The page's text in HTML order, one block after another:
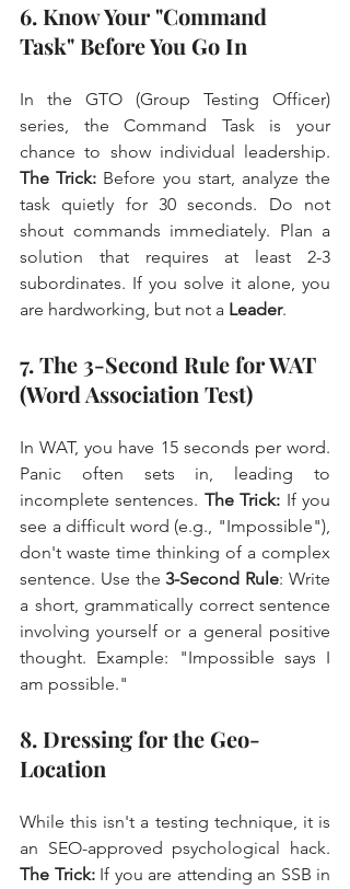
6. Know Your "Command
Task" Before You Go In
In the GTO (Group Testing Officer)
series, the Command Task is your
The Trick: Before you start, analyze the
task quietly for 30 seconds. Do not
shout commands immediately. Plan a
solution that requires at least 2-3
subordinates. If you solve it alone, you
are hardworking, but not a Leader.
7. The 3-Second Rule for WAT
(Word Association Test)
In WAT, you have 15 seconds per word.
Panic often sets in, leading to
incomplete sentences. The Trick: If you
see a difficult word (e.g., "Impossible"),
don't waste time thinking of a complex
sentence. Use the 3-Second Rule: Write
a short, grammatically correct sentence
involving yourself or a general positive
thought. Example: "Impossible says I
am possible."
8. Dressing for the Geo-
Location
While this isn't a testing technique, it is
The Trick: If you are attending an SSB in